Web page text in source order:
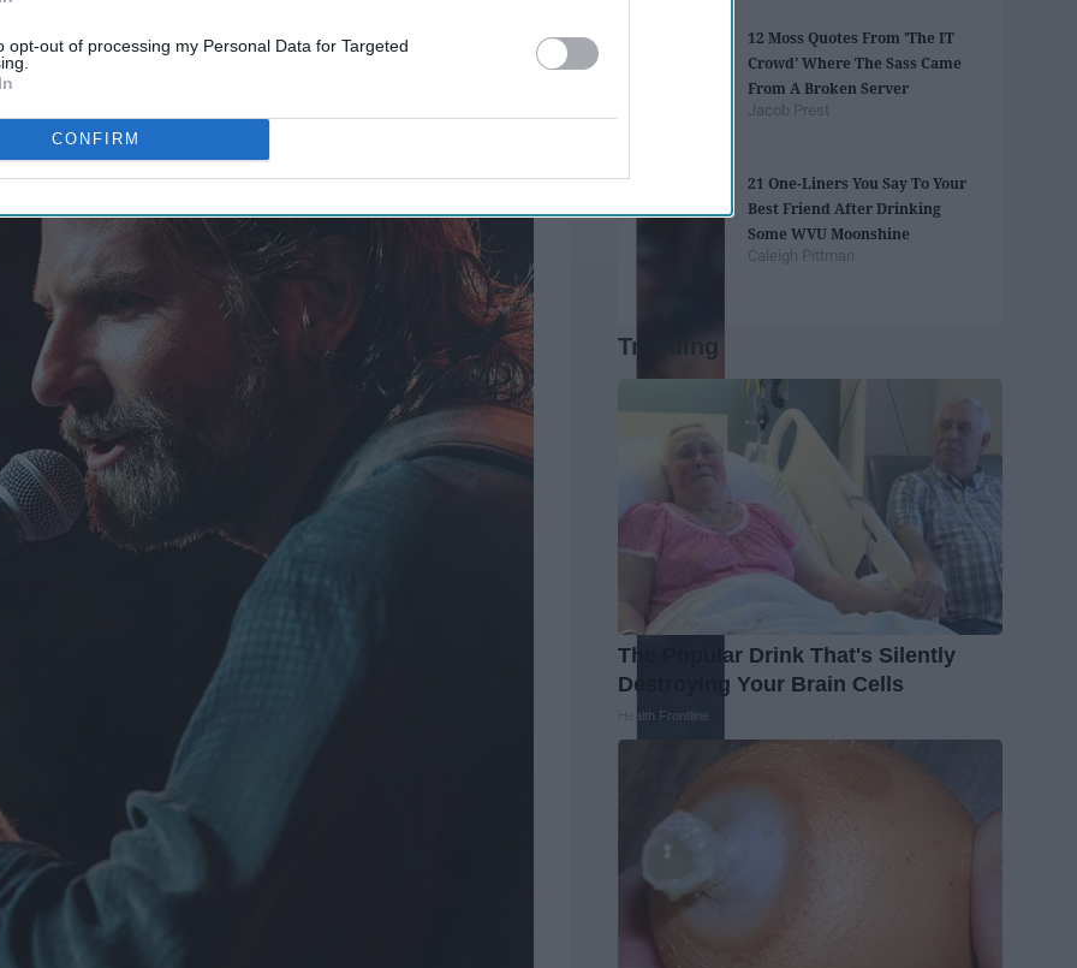
opt-out of processing my Personal Data for Targeted
CONFIRM
who was actually nominated for
directing 'A Star Is Born'
12 Moss Quotes From 'The IT
Crowd' Where The Sass Came
From A Broken Server
Jacob Prest
21 One-Liners You Say To Your
Best Friend After Drinking
Some WVU Moonshine
Caleigh Pittman
Trending
The Popular Drink That's Silently
Destroying Your Brain Cells
Health Frontline